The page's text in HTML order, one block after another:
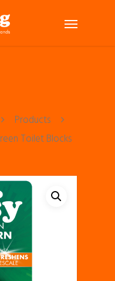
Products
Toilet Blocks